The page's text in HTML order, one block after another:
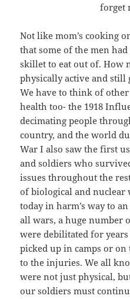
forget
Not like mom’s cooking
that some of the men
skillet to eat out of. How
physically active and still
We have to think of other
health too- the 1918
decimating people
country, and the world
War I also saw the first
and soldiers who
issues throughout the
of biological and nuclear
today in harm’s way to
all wars, a huge number
were debilitated for years
picked up in camps or
to the injuries. We all
were not just physical,
our soldiers must